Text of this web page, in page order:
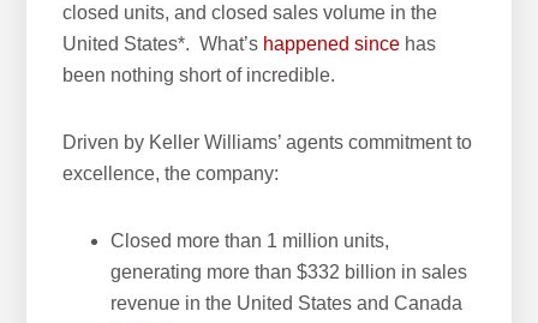
closed units, and closed sales volume in the
United States*. What’s happened since has
been nothing short of incredible.
Driven by Keller Williams’ agents commitment to
excellence, the company:
Closed more than 1 million units,
generating more than $332 billion in sales
revenue in the United States and Canada